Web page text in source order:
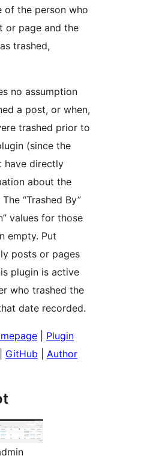
of the person who
or page and the
trashed,
no assumption
a post, or when,
trashed prior to
(since the
have directly
about the
“Trashed By”
values for those
empty. Put
posts or pages
plugin is active
who trashed the
date recorded.
Plugin
GitHub
Author